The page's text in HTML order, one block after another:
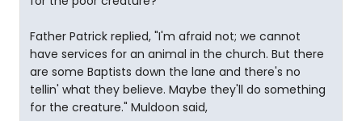
Father Patrick replied, "I'm afraid not; we cannot
have services for an animal in the church. But there
are some Baptists down the lane and there's no
tellin' what they believe. Maybe they'll do something
for the creature." Muldoon said,